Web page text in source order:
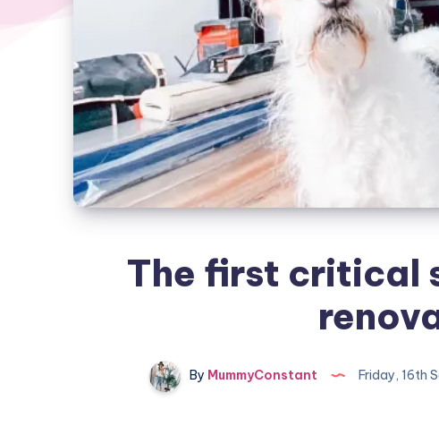
The first critical
By MummyConstant Friday, 16th